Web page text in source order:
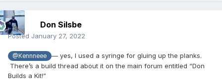
Don Silsbe
Posted January 27, 2022
@Kennneee
— yes, I used a syringe for gluing up the planks.
There’s a build thread about it on the main forum entitled “Don
Builds a Kit!”